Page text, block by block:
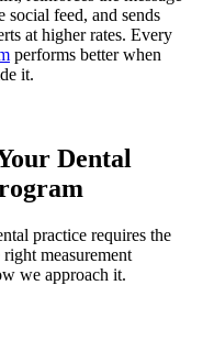
social feed, and sends
at higher rates. Every
performs better when
it.
Dental
practice requires the
measurement
we approach it.